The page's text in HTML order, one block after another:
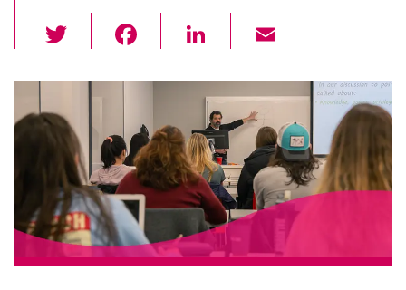
wi
tt
er
c
e
b
o
o
k
Li
k
e
dI
n
ail